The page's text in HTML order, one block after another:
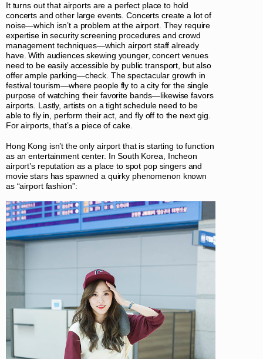
It turns out that airports are a perfect place to hold
concerts and other large events. Concerts create a lot of
noise—which isn’t a problem at the airport. They require
expertise in security screening procedures and crowd
management techniques—which airport staff already
have. With audiences skewing younger, concert venues
need to be easily accessible by public transport, but also
offer ample parking—check. The spectacular growth in
festival tourism—where people fly to a city for the single
purpose of watching their favorite bands—likewise favors
airports. Lastly, artists on a tight schedule need to be
able to fly in, perform their act, and fly off to the next gig.
For airports, that’s a piece of cake.
Hong Kong isn’t the only airport that is starting to function
as an entertainment center. In South Korea, Incheon
airport’s reputation as a place to spot pop singers and
movie stars has spawned a quirky phenomenon known
as “airport fashion”: